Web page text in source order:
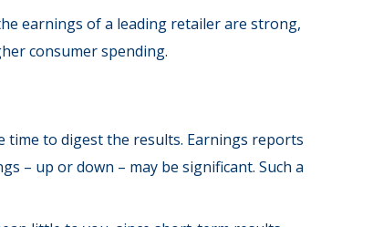
earnings of a leading retailer are strong,
consumer spending.
time to digest the results. Earnings reports
– up or down – may be significant. Such a